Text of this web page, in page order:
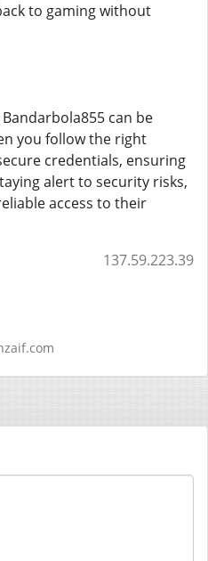
to gaming without
can be
you follow the right
credentials, ensuring
alert to security risks,
access to their
137.59.223.39